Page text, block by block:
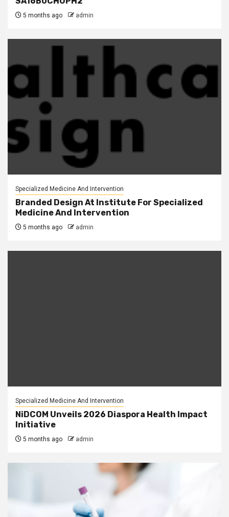
5 months ago admin
Specialized Medicine And Intervention
Branded Design At Institute For Specialized
Medicine And Intervention
5 months ago admin
Specialized Medicine And Intervention
NiDCOM Unveils 2026 Diaspora Health Impact
Initiative
5 months ago admin